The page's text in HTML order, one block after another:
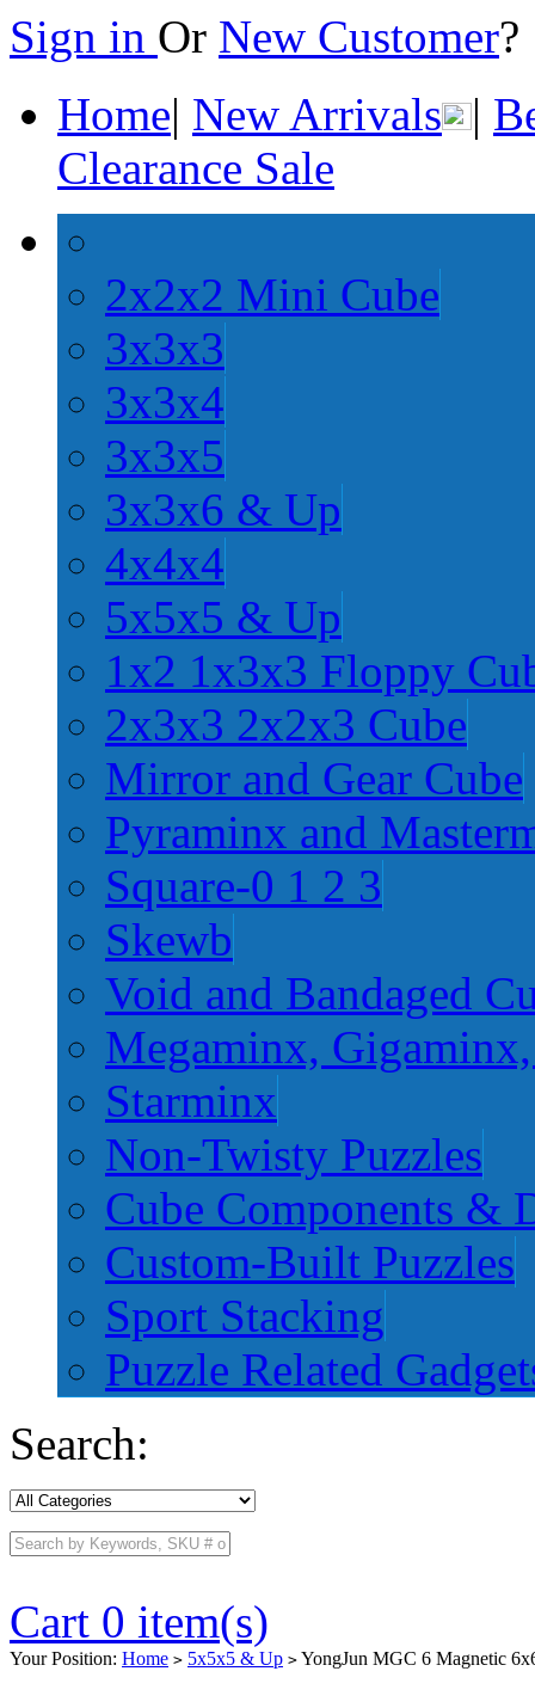
Sign in Or New Customer
Home| New Arrivals |
Clearance Sale
2x2x2 Mini Cube
3x3x3
3x3x4
3x3x5
3x3x6 & Up
4x4x4
5x5x5 & Up
1x2 1x3x3 Floppy
2x3x3 2x2x3 Cube
Mirror and Gear Cube
Pyraminx and
Square-0 1 2 3
Skewb
Void and Bandaged
Megaminx,
Starminx
Non-Twisty Puzzles
Cube Components &
Custom-Built Puzzles
Sport Stacking
Puzzle Related
Search:
Cart 0 item(s)
Your Position: Home > 5x5x5 & Up > YongJun MGC 6 Magnetic